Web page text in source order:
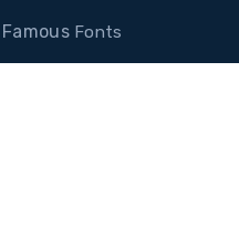
FamousFonts